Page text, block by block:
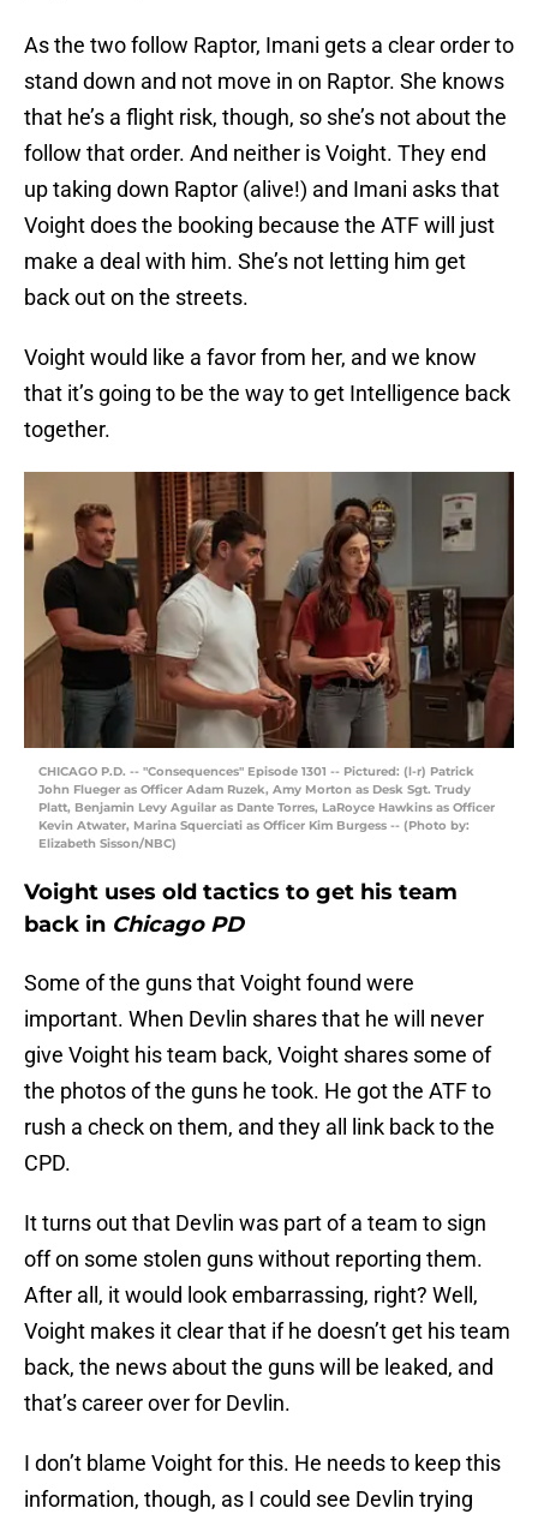
As the two follow Raptor, Imani gets a clear order to
stand down and not move in on Raptor. She knows
that he’s a flight risk, though, so she’s not about the
follow that order. And neither is Voight. They end
up taking down Raptor (alive!) and Imani asks that
Voight does the booking because the ATF will just
make a deal with him. She’s not letting him get
back out on the streets.
Voight would like a favor from her, and we know
that it’s going to be the way to get Intelligence back
together.
CHICAGO P.D. -- "Consequences" Episode 1301 -- Pictured: (l-r) Patrick
John Flueger as Officer Adam Ruzek, Amy Morton as Desk Sgt. Trudy
Platt, Benjamin Levy Aguilar as Dante Torres, LaRoyce Hawkins as Officer
Kevin Atwater, Marina Squerciati as Officer Kim Burgess -- (Photo by:
Elizabeth Sisson/NBC)
Voight uses old tactics to get his team
back in Chicago PD
Some of the guns that Voight found were
important. When Devlin shares that he will never
give Voight his team back, Voight shares some of
the photos of the guns he took. He got the ATF to
rush a check on them, and they all link back to the
CPD.
It turns out that Devlin was part of a team to sign
off on some stolen guns without reporting them.
After all, it would look embarrassing, right? Well,
Voight makes it clear that if he doesn’t get his team
back, the news about the guns will be leaked, and
that’s career over for Devlin.
I don’t blame Voight for this. He needs to keep this
information, though, as I could see Devlin trying